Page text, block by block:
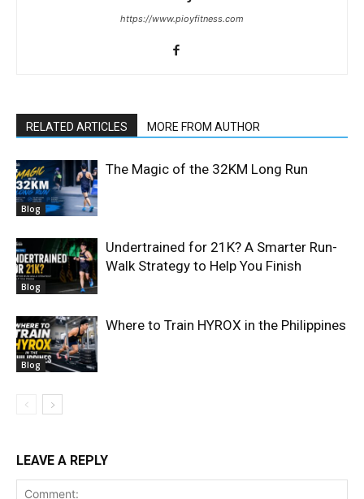
https://www.pioyfitness.com
RELATED ARTICLES MORE FROM AUTHOR
Blog
The Magic of the 32KM Long Run
Blog
Undertrained for 21K? A Smarter Run-
Walk Strategy to Help You Finish
Blog
Where to Train HYROX in the Philippines
LEAVE A REPLY